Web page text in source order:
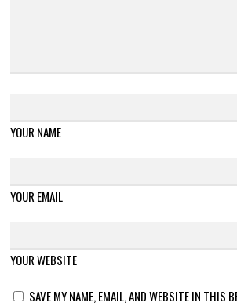
YOUR NAME
YOUR EMAIL
YOUR WEBSITE
SAVE MY NAME, EMAIL, AND WEBSITE IN THIS